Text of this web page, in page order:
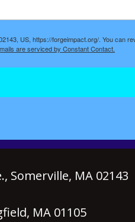
US, https://forgeimpact.org/. You can
are serviced by Constant Contact.
Somerville, MA 02143
MA 01105